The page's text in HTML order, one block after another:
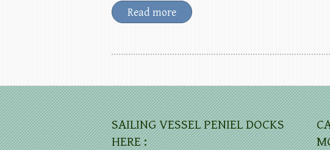
Read more
SAILING VESSEL PENIEL DOCKS
HERE :